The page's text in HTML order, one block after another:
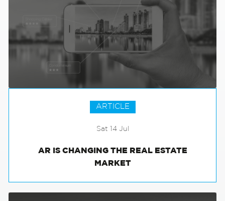
ARTICLE
Sat 14 Jul
AR IS CHANGING THE REAL ESTATE